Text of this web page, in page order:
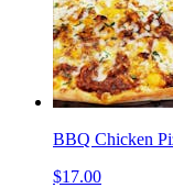
BBQ Chicken
$17.00